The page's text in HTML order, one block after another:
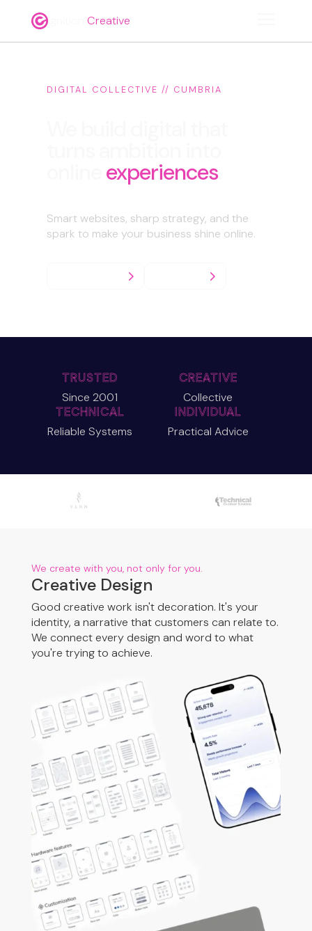
ignition Creative
DIGITAL COLLECTIVE // CUMBRIA
experiences
Smart websites, sharp strategy, and the
spark to make your business shine online.
TRUSTED
Since 2001
CREATIVE
Collective
TECHNICAL
Reliable Systems
INDIVIDUAL
Practical Advice
We create with you, not only for you.
Creative Design
Good creative work isn't decoration. It's your
identity, a narrative that customers can relate to.
We connect every design and word to what
you're trying to achieve.